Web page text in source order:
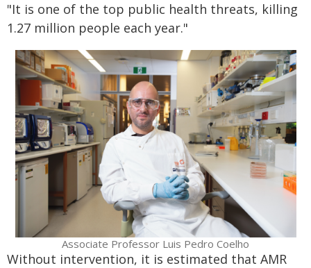
"It is one of the top public health threats, killing
1.27 million people each year."
Associate Professor Luis Pedro Coelho
Without intervention, it is estimated that AMR